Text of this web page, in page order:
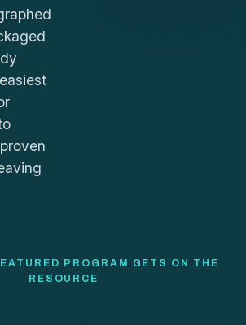
PROGRAM GETS ON THE
RESOURCE